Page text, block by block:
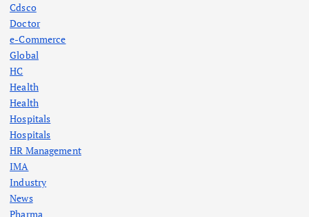
Cdsco
Doctor
e-Commerce
Global
HC
Health
Health
Hospitals
Hospitals
HR Management
IMA
Industry
News
Pharma